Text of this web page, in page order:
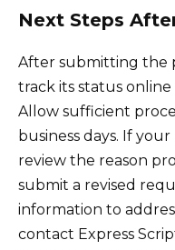
Next Steps
After submitting the
track its status online
Allow sufficient
business days. If
review the reason
submit a revised
information to
contact Express